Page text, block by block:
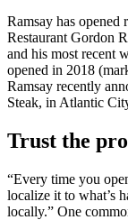
Ramsay has opened
Restaurant Gordon
and his most recent
opened in 2018
Ramsay recently
Steak, in Atlantic
Trust the
“Every time you
localize it to what’s
locally.” One